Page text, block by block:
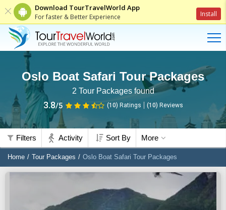
Download TourTravelWorld App
For faster & Better Experience Install
Oslo Boat Safari Tour Packages
2 Tour Packages found
3.8/5 (10) Ratings (10) Reviews
Filters Activity Sort By More
Home Tour Packages Oslo Boat Safari Tour Packages